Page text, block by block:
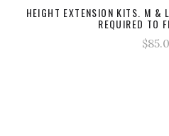
HEIGHT EXTENSION KITS. M &
REQUIRED TO